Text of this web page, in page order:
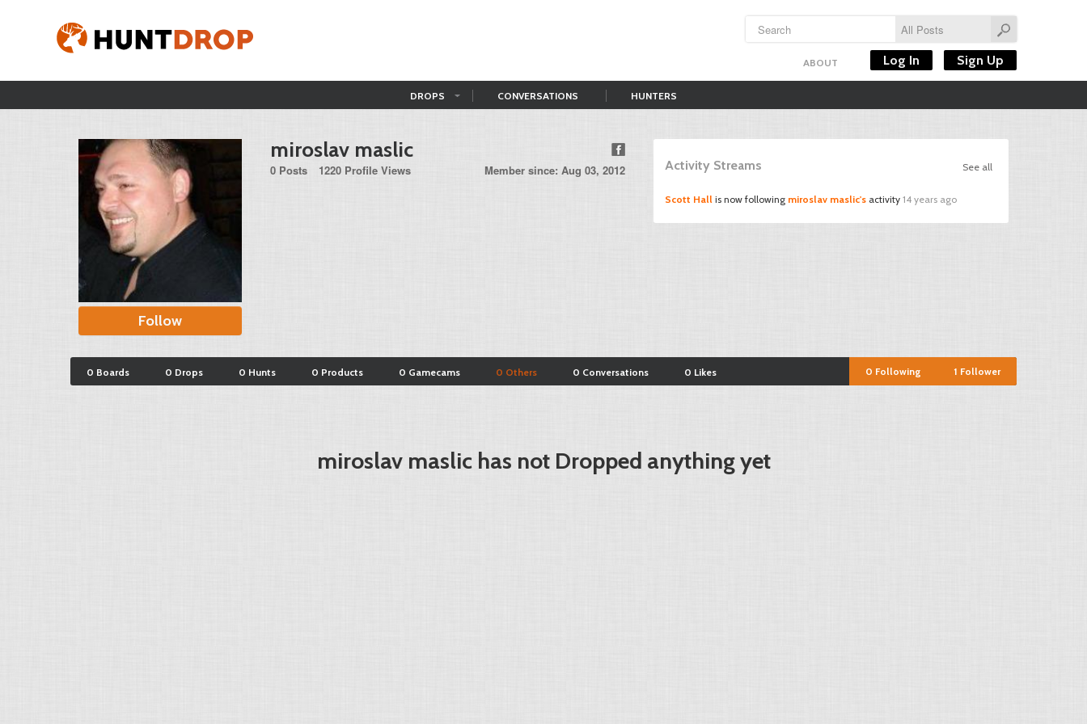
ABOUT Log In Sign Up
DROPS CONVERSATIONS HUNTERS
Follow
miroslav maslic
0 Posts 1220 Profile Views Member since: Aug 03, 2012 See all
Activity Streams
Scott Hall is now following miroslav maslic's activity 14 years ago
0 Boards 0 Drops 0 Hunts 0 Products 0 Gamecams 0 Others 0 Conversations 0 Likes 1 Follower
0 Following
miroslav maslic has not Dropped anything yet